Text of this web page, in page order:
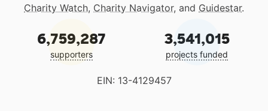
Charity Watch, Charity Navigator, and Guidestar.
6,759,287
supporters
3,541,015
projects funded
EIN: 13-4129457